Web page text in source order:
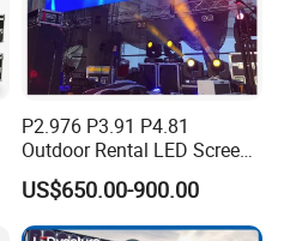
P2.976 P3.91 P4.81
Outdoor Rental LED Screen
Advertising Video LED
Display
US$650.00-900.00